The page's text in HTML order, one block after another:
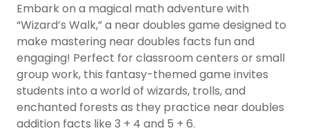
Embark on a magical math adventure with
“Wizard’s Walk,” a near doubles game designed to
make mastering near doubles facts fun and
engaging! Perfect for classroom centers or small
group work, this fantasy-themed game invites
students into a world of wizards, trolls, and
enchanted forests as they practice near doubles
addition facts like 3 + 4 and 5 + 6.